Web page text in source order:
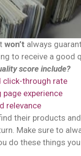
won’t always
to receive a good
score include?
click-through rate
page experience
relevance
their products
Make sure to
do these things